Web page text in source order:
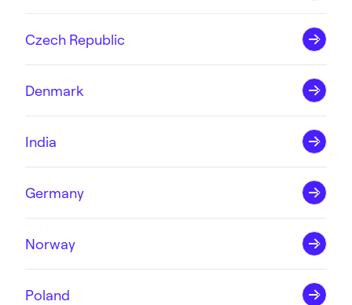
Czech Republic
Denmark
India
Germany
Norway
Poland